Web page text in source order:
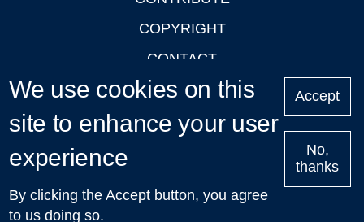
COPYRIGHT
CONTACT
PRIVACY
LOGIN
Upcoming
Talks in Oxford
We use cookies on this
site to enhance your user
experience
By clicking the Accept button, you agree
to us doing so.
Accept
No,
thanks